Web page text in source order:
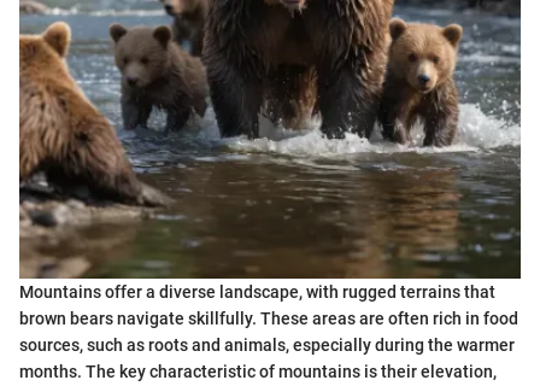
Mountains offer a diverse landscape, with rugged terrains that
brown bears navigate skillfully. These areas are often rich in food
sources, such as roots and animals, especially during the warmer
months. The key characteristic of mountains is their elevation,